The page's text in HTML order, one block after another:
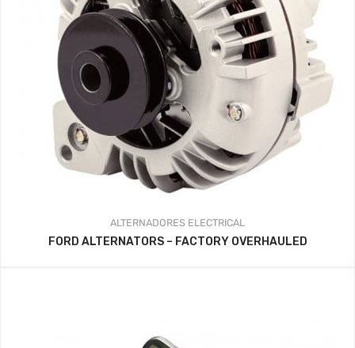
ALTERNADORES ELECTRICAL
FORD ALTERNATORS – FACTORY OVERHAULED